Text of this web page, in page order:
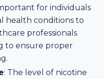
for individuals
health conditions to
professionals
to ensure proper
: The level of nicotine